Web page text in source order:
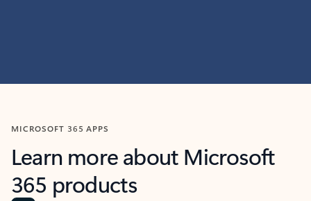
MICROSOFT 365 APPS
Learn more about Microsoft
365 products